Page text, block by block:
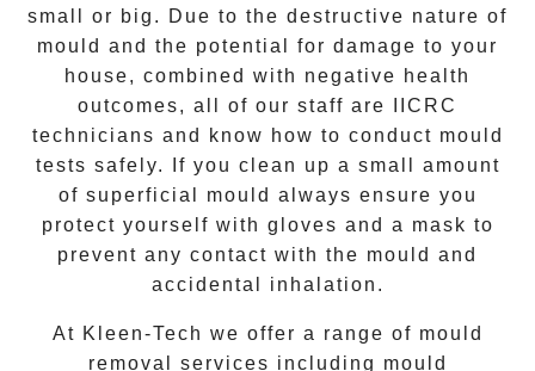
small or big. Due to the destructive nature of
mould and the potential for damage to your
house, combined with negative health
outcomes, all of our staff are IICRC
technicians and know how to conduct mould
tests safely. If you clean up a small amount
of superficial mould always ensure you
protect yourself with gloves and a mask to
prevent any contact with the mould and
accidental inhalation.
At Kleen-Tech we offer a range of mould
removal
services including mould